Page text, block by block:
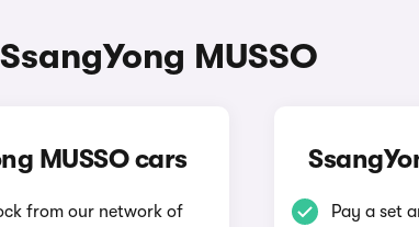
MUSSO
MUSSO cars
from our network of
Pay a set